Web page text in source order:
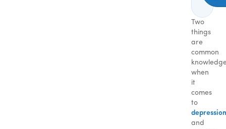
Two
things
are
common
when
it
comes
to
depression
and